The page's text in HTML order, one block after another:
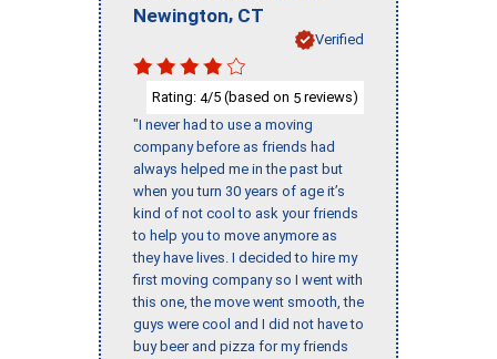
Newington, CT
Verified
Rating: 4/5 (based on 5 reviews)
"I never had to use a moving
company before as friends had
always helped me in the past but
when you turn 30 years of age it’s
kind of not cool to ask your friends
to help you to move anymore as
they have lives. I decided to hire my
first moving company so I went with
this one, the move went smooth, the
guys were cool and I did not have to
buy beer and pizza for my friends